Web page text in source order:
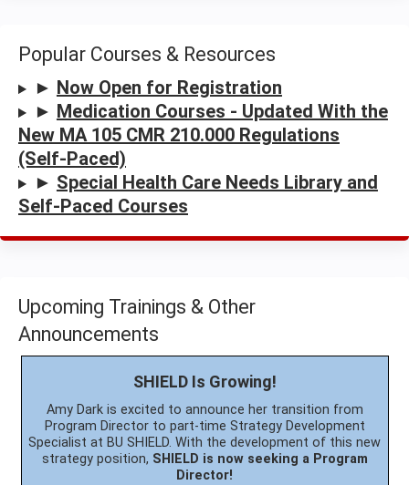
Popular Courses & Resources
► Now Open for Registration
► Medication Courses - Updated With the
New MA 105 CMR 210.000 Regulations
(Self-Paced)
► Special Health Care Needs Library and
Self-Paced Courses
Upcoming Trainings & Other
Announcements
SHIELD Is Growing!
Amy Dark is excited to announce her transition from
Program Director to part-time Strategy Development
Specialist at BU SHIELD. With the development of this new
strategy position, SHIELD is now seeking a Program
Director!